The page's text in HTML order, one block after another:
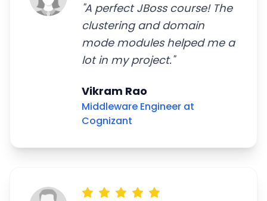
"A perfect JBoss course! The
clustering and domain
mode modules helped me a
lot in my project."
Vikram Rao
Middleware Engineer at
Cognizant